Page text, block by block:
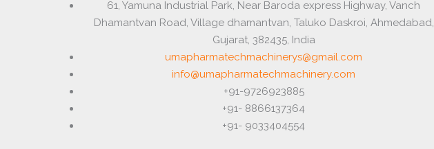
61, Yamuna Industrial Park, Near Baroda express Highway, Vanch
Dhamantvan Road, Village dhamantvan, Taluko Daskroi, Ahmedabad,
Gujarat, 382435, India
umapharmatechmachinerys@gmail.com
info@umapharmatechmachinery.com
+91-9726923885
+91- 8866137364
+91- 9033404554